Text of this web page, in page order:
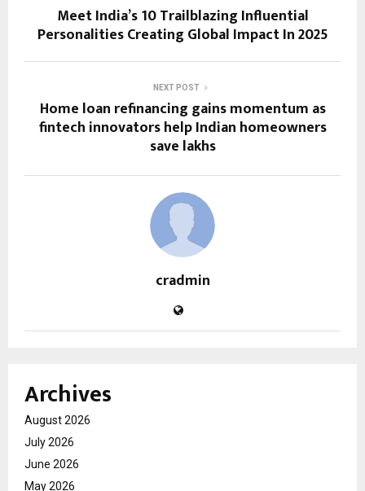
Meet India’s 10 Trailblazing Influential
Personalities Creating Global Impact In 2025
NEXT POST
Home loan refinancing gains momentum as
fintech innovators help Indian homeowners
save lakhs
cradmin
Archives
August 2026
July 2026
June 2026
May 2026